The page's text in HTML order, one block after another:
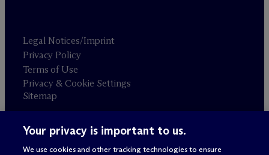
Legal Notices/Imprint
Privacy Policy
Terms of Use
Privacy & Cookie Settings
Sitemap
Attorney advertising
© 2026 M c Dermott Will & Schulte
Your privacy is important to us.
We use cookies and other tracking technologies to ensure